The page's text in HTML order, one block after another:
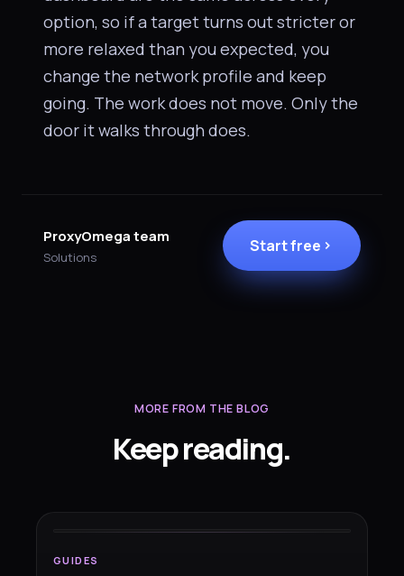
option, so if a target turns out stricter or
more relaxed than you expected, you
change the network profile and keep
going. The work does not move. Only the
door it walks through does.
ProxyOmega team
Solutions
Start free
MORE FROM THE BLOG
Keep reading.
GUIDES